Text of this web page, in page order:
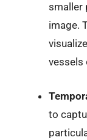
smaller
image.
vessels
to